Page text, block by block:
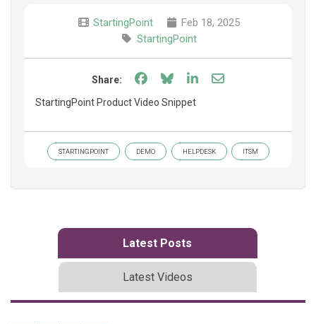
StartingPoint
Feb 18, 2025
StartingPoint
Share: Share on Facebook
Share on Bluesky
Share on LinkedIn
Share through
StartingPoint Product Video Snippet
STARTINGPOINT DEMO HELPDESK ITSM
Latest Posts
Latest Videos